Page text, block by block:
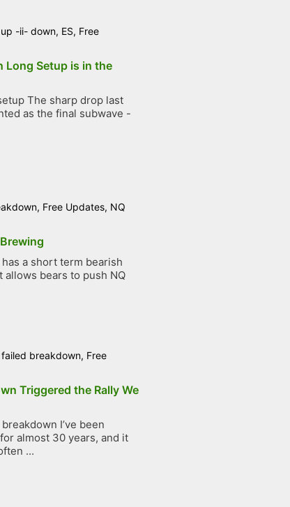
-ii- down, ES, Free
Long Setup is in the
The sharp drop last
as the final subwave -
, Free Updates, NQ
a short term bearish
allows bears to push NQ
failed breakdown, Free
Triggered the Rally We
I’ve been
almost 30 years, and it
...